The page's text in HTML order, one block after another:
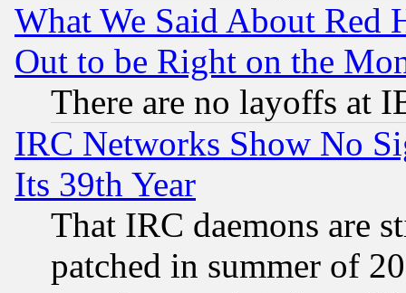
What We Said About Red
Out to be Right on the
There are no layoffs at
IRC Networks Show No
Its 39th Year
That IRC daemons are
patched in summer of